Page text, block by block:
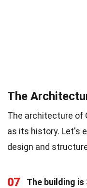
The
The architecture of
as its history. Let's
design and
07
The building